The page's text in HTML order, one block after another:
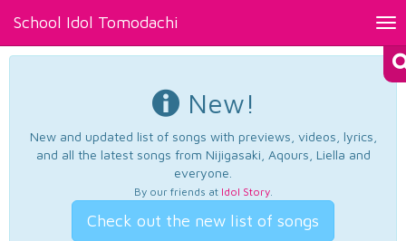
School Idol Tomodachi
New!
New and updated list of songs with previews, videos, lyrics,
and all the latest songs from Nijigasaki, Aqours, Liella and
everyone.
By our friends at Idol Story.
Check out the new list of songs